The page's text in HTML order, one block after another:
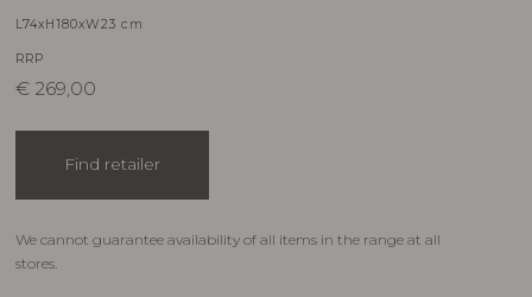
L74xH180xW23 cm
RRP
€ 269,00
Find retailer
We cannot guarantee availability of all items in the range at all
stores.